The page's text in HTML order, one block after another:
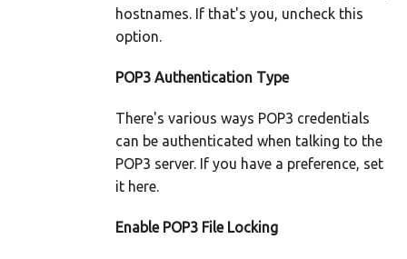
hostnames. If that's you, uncheck this
option.
POP3 Authentication Type
There's various ways POP3 credentials
can be authenticated when talking to the
POP3 server. If you have a preference, set
it here.
Enable POP3 File Locking